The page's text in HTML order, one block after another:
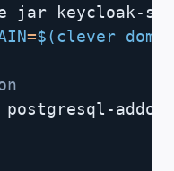
=$(clever
postgresql-